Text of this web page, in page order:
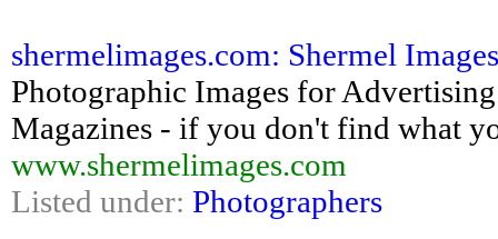
shermelimages.com: Shermel
Photographic Images for
Magazines - if you don't find what
www.shermelimages.com
Listed under: Photographers